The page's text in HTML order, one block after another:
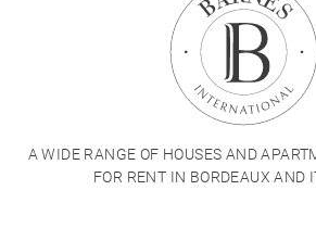
A WIDE RANGE OF HOUSES AND
FOR RENT IN BORDEAUX AND